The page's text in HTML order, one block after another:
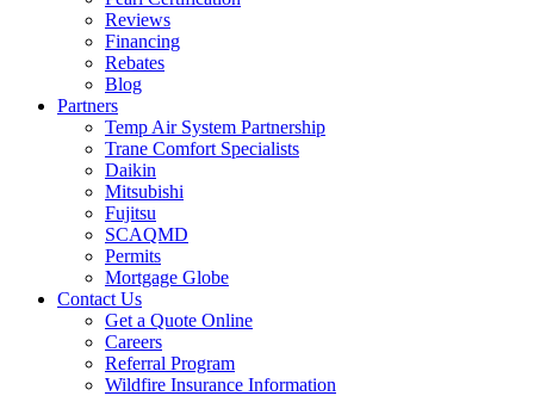
Reviews
Financing
Rebates
Blog
Partners
Temp Air System Partnership
Trane Comfort Specialists
Daikin
Mitsubishi
Fujitsu
SCAQMD
Permits
Mortgage Globe
Contact Us
Get a Quote Online
Careers
Referral Program
Wildfire Insurance Information